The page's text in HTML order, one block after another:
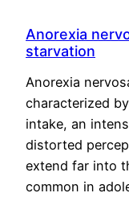
Anorexia
starvation
Anorexia
characterized
intake, an
distorted
extend far into
common in